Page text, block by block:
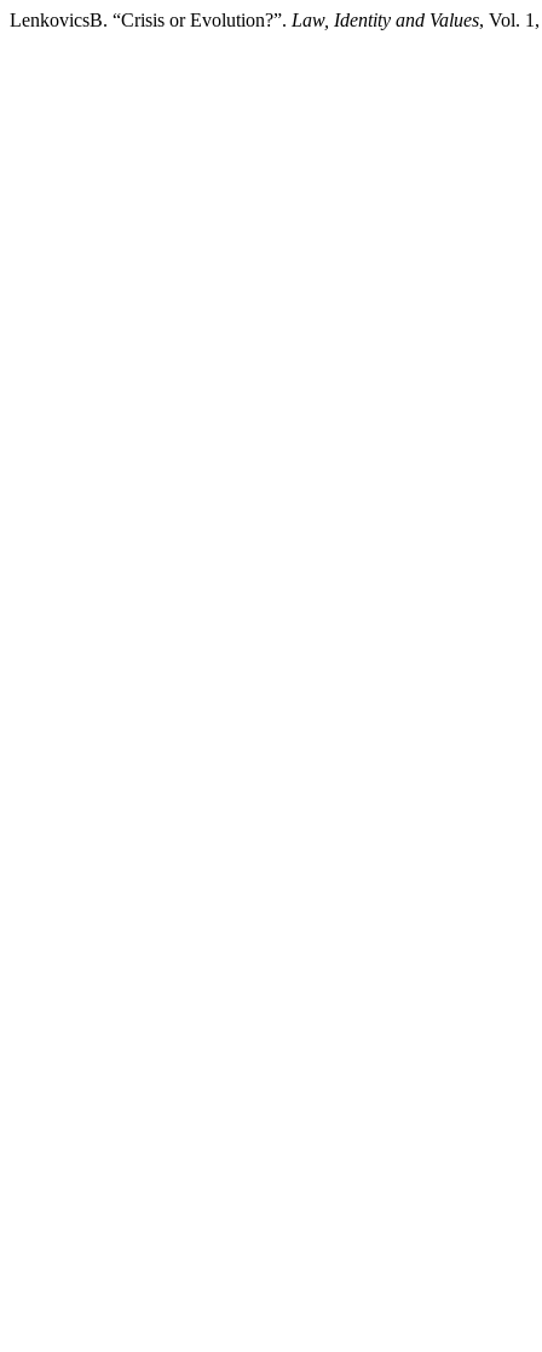
LenkovicsB. “Crisis or Evolution?”. Law, Identity and Values, Vol.